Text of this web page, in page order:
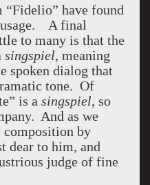
“Fidelio” have found
A final
to many is that the
singspiel, meaning
spoken dialog that
tone. Of
is a singspiel, so
And as we
composition by
dear to him, and
judge of fine